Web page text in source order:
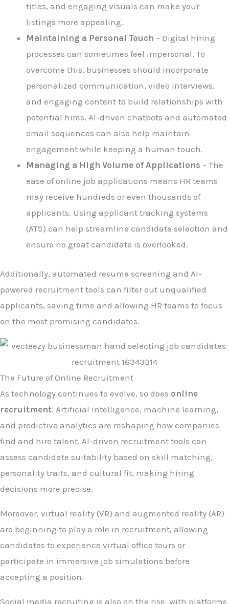
titles, and engaging visuals can make your
listings more appealing.
Maintaining a Personal Touch – Digital hiring
processes can sometimes feel impersonal. To
overcome this, businesses should incorporate
personalized communication, video interviews,
and engaging content to build relationships with
potential hires. AI-driven chatbots and automated
email sequences can also help maintain
engagement while keeping a human touch.
Managing a High Volume of Applications – The
ease of online job applications means HR teams
may receive hundreds or even thousands of
applicants. Using applicant tracking systems
(ATS) can help streamline candidate selection and
ensure no great candidate is overlooked.
Additionally, automated resume screening and AI-
powered recruitment tools can filter out unqualified
applicants, saving time and allowing HR teams to focus
on the most promising candidates.
The Future of Online Recruitment
As technology continues to evolve, so does online
recruitment. Artificial intelligence, machine learning,
and predictive analytics are reshaping how companies
find and hire talent. AI-driven recruitment tools can
assess candidate suitability based on skill matching,
personality traits, and cultural fit, making hiring
decisions more precise.
Moreover, virtual reality (VR) and augmented reality (AR)
are beginning to play a role in recruitment, allowing
candidates to experience virtual office tours or
participate in immersive job simulations before
accepting a position.
Social media recruiting is also on the rise, with platforms